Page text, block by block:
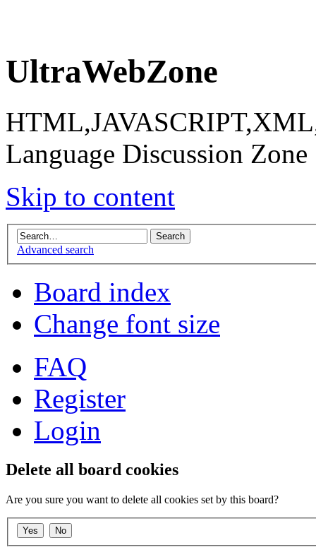
UltraWebZone
Language Discussion Zone
Skip to content
Advanced search
Board index
Change font size
FAQ
Register
Login
Delete all board cookies
Are you sure you want to delete all cookies set by this board?